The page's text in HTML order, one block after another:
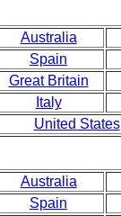
Australia
Spain
Great Britain
Italy
United States
Australia
Spain